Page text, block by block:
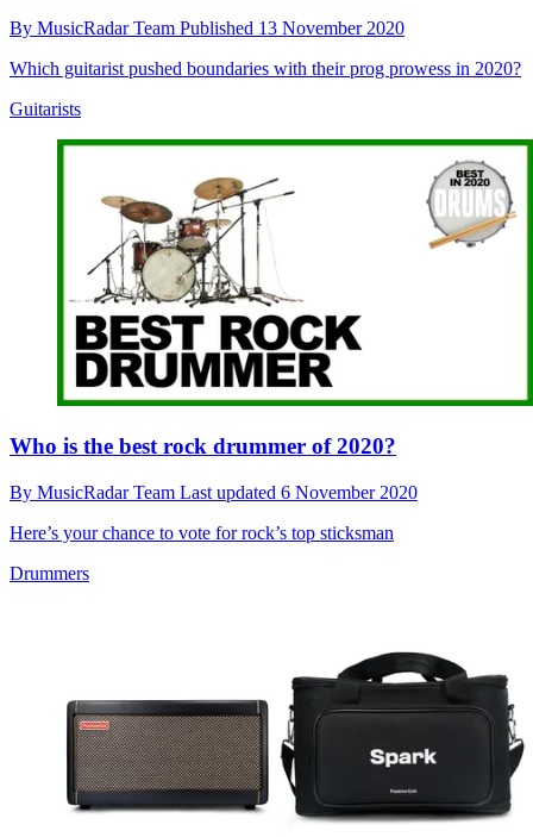
By MusicRadar Team Published 13 November 2020
Which guitarist pushed boundaries with their prog prowess in 2020?
Guitarists
Who is the best rock drummer of 2020?
By MusicRadar Team Last updated 6 November 2020
Here’s your chance to vote for rock’s top sticksman
Drummers